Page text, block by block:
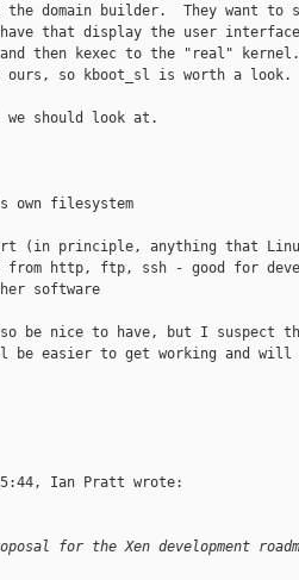
domain builder.  They want
that display the user
then kexec to the "real"
ours, so kboot_sl is worth a look.
should look at.
own filesystem
(in principle, anything that
from http, ftp, ssh - good for
software
be nice to have, but I suspect
be easier to get working and will
15:44, Ian Pratt wrote:
for the Xen development